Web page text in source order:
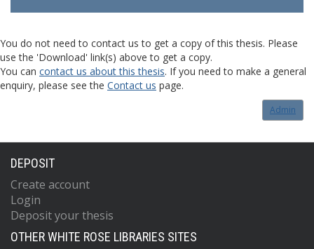
You do not need to contact us to get a copy of this thesis. Please
use the 'Download' link(s) above to get a copy.
You can contact us about this thesis. If you need to make a general
enquiry, please see the Contact us page.
Admin
DEPOSIT
Create account
Login
Deposit your thesis
OTHER WHITE ROSE LIBRARIES SITES